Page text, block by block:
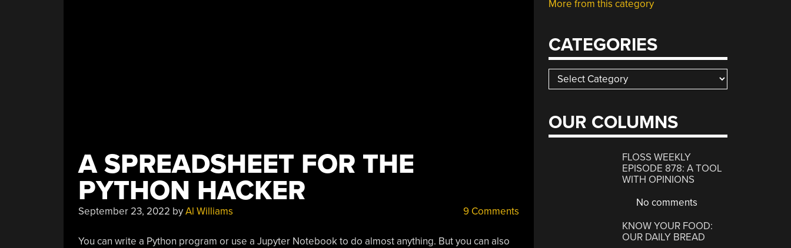
A SPREADSHEET FOR THE
PYTHON HACKER
September 23, 2022 byAl Williams 9 Comments
You can write a Python program or use a Jupyter Notebook to do almost anything. But you can also
More from this category
CATEGORIES
Categories
OUR COLUMNS
FLOSS WEEKLY
EPISODE 878: A TOOL
WITH OPINIONS
No comments
KNOW YOUR FOOD:
OUR DAILY BREAD